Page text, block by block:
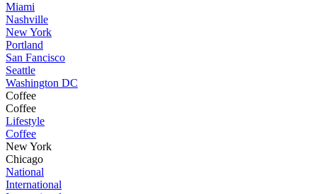
Miami
Nashville
New York
Portland
San Fancisco
Seattle
Washington DC
Coffee
Coffee
Lifestyle
Coffee
New York
Chicago
National
International